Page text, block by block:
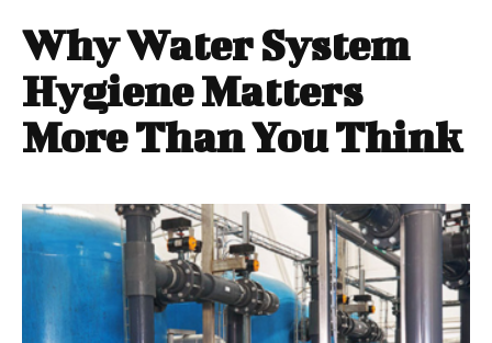
Why Water System
Hygiene Matters
More Than You Think